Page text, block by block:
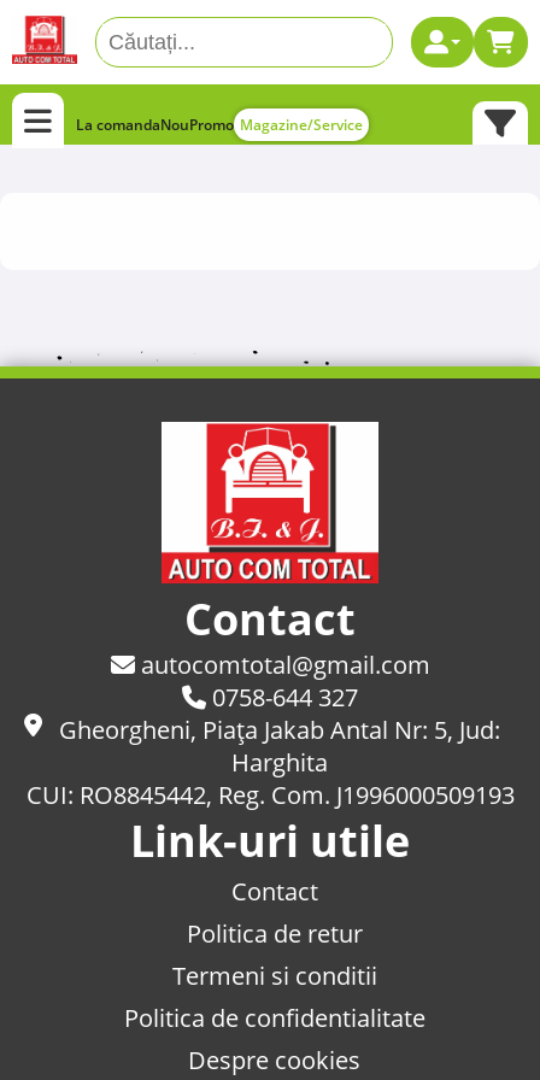
La comandaNouPromo Magazine/Service
Contact
autocomtotal@gmail.com
0758-644 327
Gheorgheni, Piaţa Jakab Antal Nr: 5, Jud:
Harghita
CUI: RO8845442, Reg. Com. J1996000509193
Link-uri utile
Contact
Politica de retur
Termeni si conditii
Politica de confidentialitate
Despre cookies